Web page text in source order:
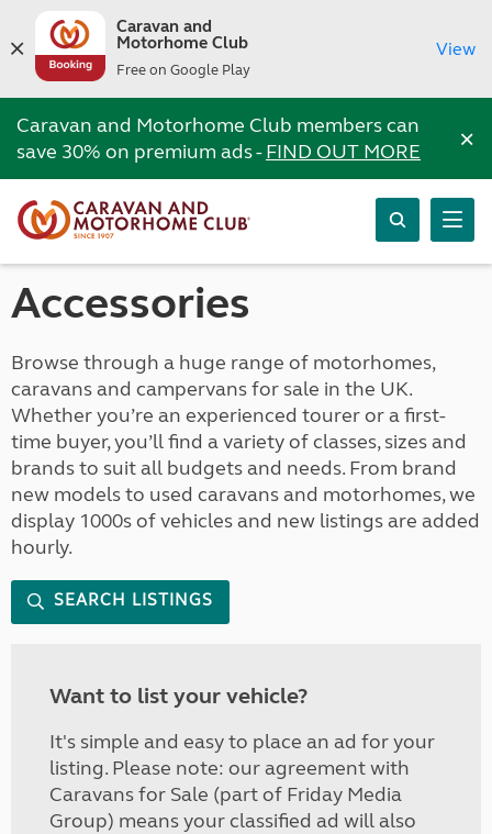
Caravan and
Motorhome Club
Free on Google Play
View
Caravan and Motorhome Club members can
save 30% on premium ads -FIND OUT MORE ×
Accessories
Browse through a huge range of motorhomes,
caravans and campervans for sale in the UK.
Whether you’re an experienced tourer or a first-
time buyer, you’ll find a variety of classes, sizes and
brands to suit all budgets and needs. From brand
new models to used caravans and motorhomes, we
display 1000s of vehicles and new listings are added
hourly.
SEARCH LISTINGS
Want to list your vehicle?
It's simple and easy to place an ad for your
listing. Please note: our agreement with
Caravans for Sale (part of Friday Media
Group) means your classified ad will also